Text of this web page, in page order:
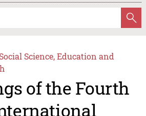
Science, Education and
of the Fourth